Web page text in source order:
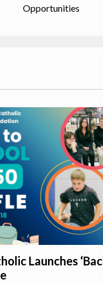
Opportunities
Launches